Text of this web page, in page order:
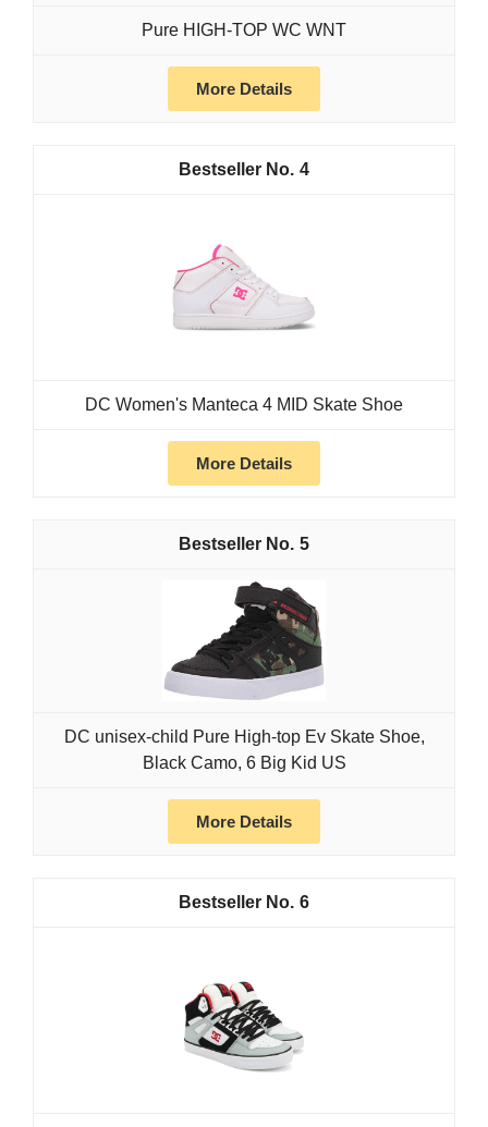
Pure HIGH-TOP WC WNT
More Details
4
DC Women's Manteca 4 MID Skate Shoe
More Details
5
DC unisex-child Pure High-top Ev Skate Shoe,
Black Camo, 6 Big Kid US
More Details
6